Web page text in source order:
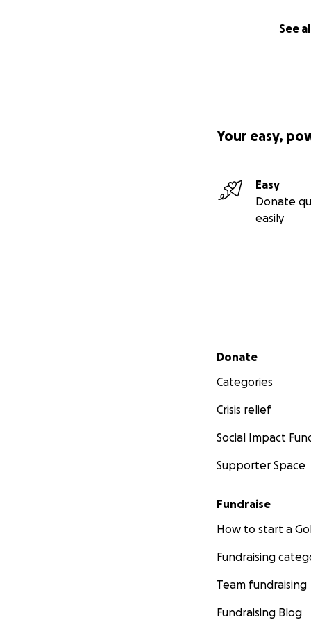
See
Your easy,
Easy
Donate
easily
Secondary menu
Donate
Categories
Crisis relief
Social Impact
Supporter Space
Fundraise
How to start a
Fundraising
Team fundraising
Fundraising Blog